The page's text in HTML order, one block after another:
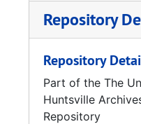
Repository
Repository
Part of the The
Huntsville
Repository